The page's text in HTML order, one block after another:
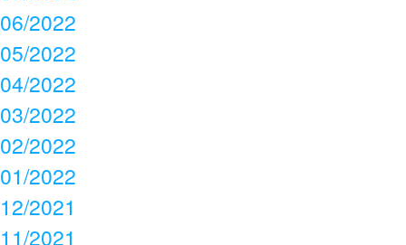
06/2022
05/2022
04/2022
03/2022
02/2022
01/2022
12/2021
11/2021